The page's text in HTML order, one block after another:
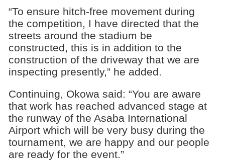
“To ensure hitch-free movement during
the competition, I have directed that the
streets around the stadium be
constructed, this is in addition to the
construction of the driveway that we are
inspecting presently,” he added.
Continuing, Okowa said: “You are aware
that work has reached advanced stage at
the runway of the Asaba International
Airport which will be very busy during the
tournament, we are happy and our people
are ready for the event.”